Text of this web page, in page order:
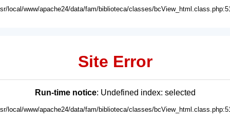
local/www/apache24/data/fam/biblioteca/classes/
Site Error
Run-time notice: Undefined index: selected
local/www/apache24/data/fam/biblioteca/classes/